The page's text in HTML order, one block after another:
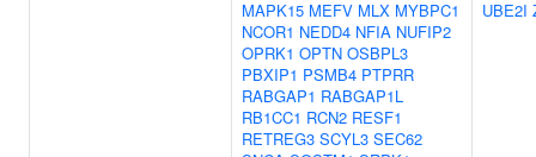
MAPK15 MEFV MLX MYBPC1
NCOR1 NEDD4 NFIA NUFIP2
OPRK1 OPTN OSBPL3
PBXIP1 PSMB4 PTPRR
RABGAP1 RABGAP1L
RB1CC1 RCN2 RESF1
RETREG3 SCYL3 SEC62
UBE2I